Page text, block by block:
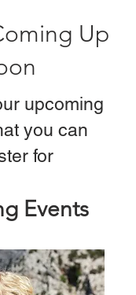
Up
upcoming
you can
for
Events